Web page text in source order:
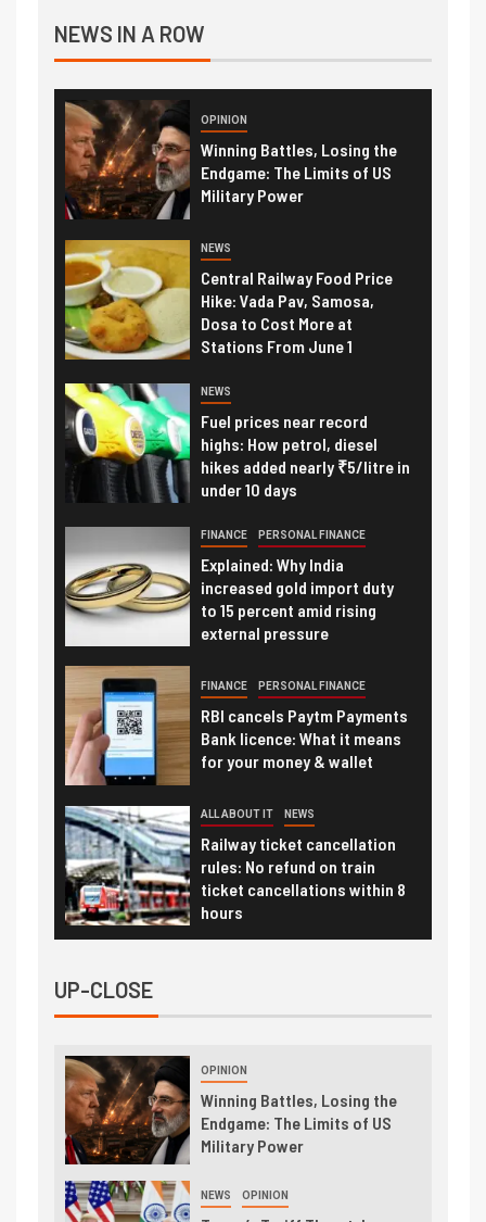
NEWS IN A ROW
OPINION
Winning Battles, Losing the
Endgame: The Limits of US
Military Power
NEWS
Central Railway Food Price
Hike: Vada Pav, Samosa,
Dosa to Cost More at
Stations From June 1
NEWS
Fuel prices near record
highs: How petrol, diesel
hikes added nearly ₹5/litre in
under 10 days
FINANCE PERSONAL FINANCE
Explained: Why India
increased gold import duty
to 15 percent amid rising
external pressure
FINANCE PERSONAL FINANCE
RBI cancels Paytm Payments
Bank licence: What it means
for your money & wallet
ALL ABOUT IT NEWS
Railway ticket cancellation
rules: No refund on train
ticket cancellations within 8
hours
UP-CLOSE
OPINION
Winning Battles, Losing the
Endgame: The Limits of US
Military Power
NEWS OPINION